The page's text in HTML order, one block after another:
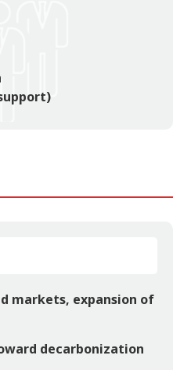
markets, expansion of
decarbonization